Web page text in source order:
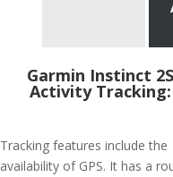
Garmin Instinct 2S
Activity Tracking:
Tracking features include the
availability of GPS. It has a